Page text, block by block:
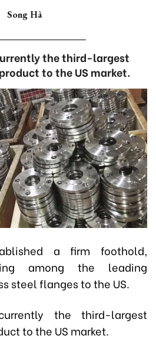
Song Hà
the third-largest
to the US market.
a firm foothold,
among the leading
steel flanges to the US.
the third-largest
to the US market.